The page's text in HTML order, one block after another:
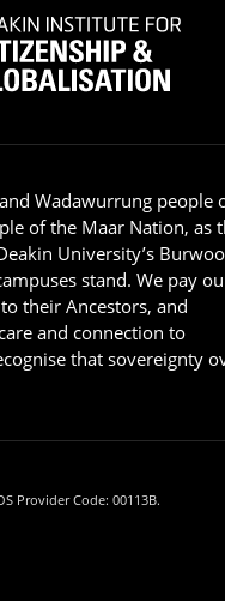
Wadawurrung people
of the Maar Nation, as
University’s
stand. We pay
their Ancestors, and
and connection to
that sovereignty
Provider Code: 00113B.